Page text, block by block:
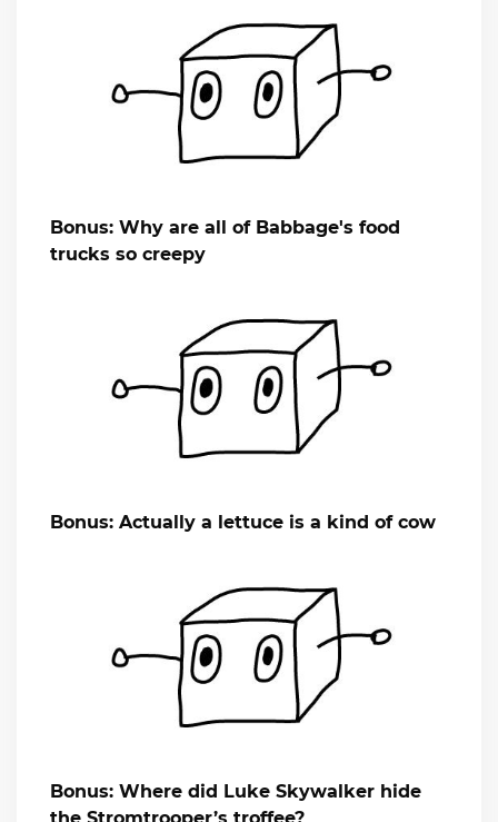
Bonus: Why are all of Babbage's food
trucks so creepy
Bonus: Actually a lettuce is a kind of cow
Bonus: Where did Luke Skywalker hide
the Stromtrooper’s troffee?